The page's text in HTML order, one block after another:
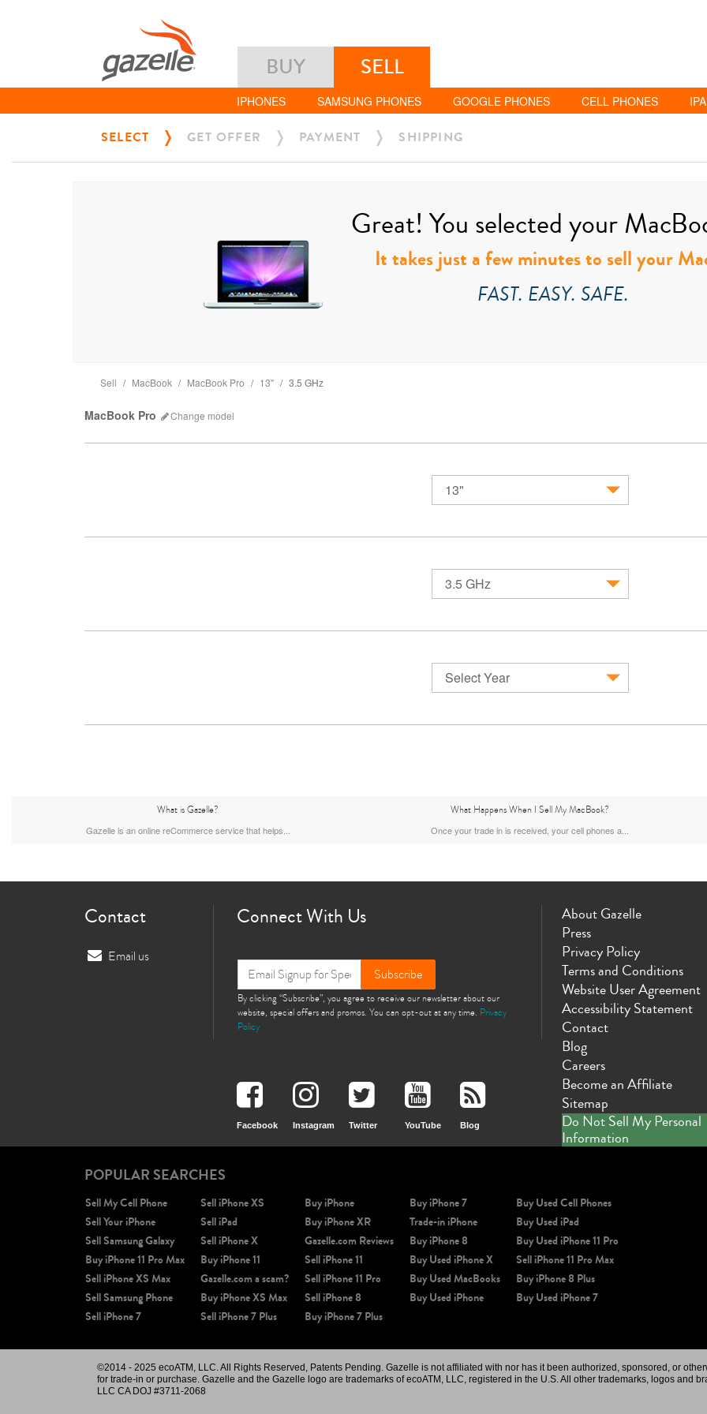
BUY SELL
IPHONES SAMSUNG PHONES GOOGLE PHONES CELL PHONES
SELECT GET OFFER PAYMENT SHIPPING
Great! You selected your
It takes just a few minutes to sell your
FAST. EASY. SAFE.
Sell MacBook MacBook Pro 13" 3.5 GHz
MacBook Pro Change model
13"
3.5 GHz
Select Year
What is Gazelle?
Gazelle is an online reCommerce service that helps...
What Happens When I Sell My MacBook?
Once your trade in is received, your cell phones a...
Contact
Email us
Connect With Us
Subscribe
By clicking “Subscribe”, you agree to receive our newsletter about our
website, special offers and promos. You can opt-out at any time. Privacy
Policy
Facebook Instagram Twitter YouTube Blog
About Gazelle
Press
Privacy Policy
Terms and Conditions
Website User Agreement
Accessibility Statement
Contact
Blog
Careers
Become an Affiliate
Sitemap
Do Not Sell My Personal
Information
POPULAR SEARCHES
Sell My Cell Phone
Sell Your iPhone
Sell Samsung Galaxy
Buy iPhone 11 Pro Max
Sell iPhone XS Max
Sell Samsung Phone
Sell iPhone 7
Sell iPhone XS
Sell iPad
Sell iPhone X
Buy iPhone 11
Gazelle.com a scam?
Buy iPhone XS Max
Sell iPhone 7 Plus
Buy iPhone
Buy iPhone XR
Gazelle.com Reviews
Sell iPhone 11
Sell iPhone 11 Pro
Sell iPhone 8
Buy iPhone 7 Plus
Buy iPhone 7
Trade-in iPhone
Buy iPhone 8
Buy Used iPhone X
Buy Used MacBooks
Buy Used iPhone
Buy Used Cell Phones
Buy Used iPad
Buy Used iPhone 11 Pro
Sell iPhone 11 Pro Max
Buy iPhone 8 Plus
Buy Used iPhone 7
©2014 - 2025 ecoATM, LLC. All Rights Reserved, Patents Pending. Gazelle is not affiliated with nor has it been authorized, sponsored, or
for trade-in or purchase. Gazelle and the Gazelle logo are trademarks of ecoATM, LLC, registered in the U.S. All other trademarks, logos and
LLC CA DOJ #3711-2068